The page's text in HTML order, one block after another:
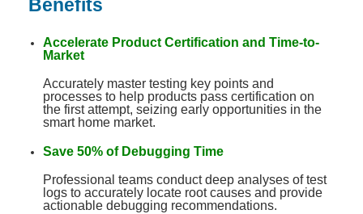
Benefits
Accelerate Product Certification and Time-to-
Market
Accurately master testing key points and
processes to help products pass certification on
the first attempt, seizing early opportunities in the
smart home market.
Save 50% of Debugging Time
Professional teams conduct deep analyses of test
logs to accurately locate root causes and provide
actionable debugging recommendations.